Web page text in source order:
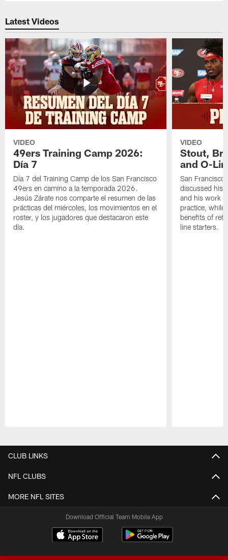
Latest Videos
VIDEO
49ers Training Camp 2026:
Día 7
Día 7 del Training Camp de los San Francisco
49ers en camino a la temporada 2026.
Jesús Zárate nos comparte el resumen de las
prácticas del miércoles, los movimientos en el
roster, y los jugadores que destacaron este
día.
VIDEO
Stout,
and O-
San
discussed his
and his work
practice, while
benefits of
line starters.
CLUB LINKS
NFL CLUBS
MORE NFL SITES
Download Official Team Mobile App